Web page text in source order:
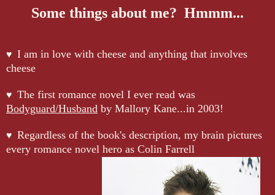
Some things about me? Hmmm...
♥ I am in love with cheese and anything that involves
cheese
♥ The first romance novel I ever read was
Bodyguard/Husband by Mallory Kane...in 2003!
♥ Regardless of the book's description, my brain pictures
every romance novel hero as Colin Farrell